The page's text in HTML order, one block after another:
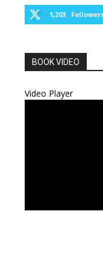
1,203
BOOK VIDEO
Video Player